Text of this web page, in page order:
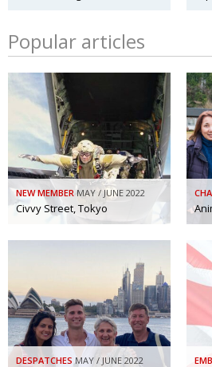
Popular articles
NEW MEMBER MAY / JUNE 2022
Civvy Street, Tokyo
DESPATCHES MAY / JUNE 2022